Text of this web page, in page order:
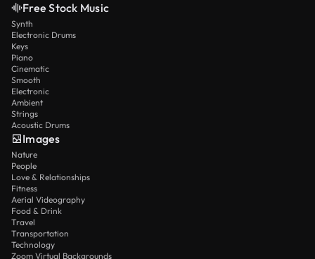
Free Stock Music
Synth
Electronic Drums
Keys
Piano
Cinematic
Smooth
Electronic
Ambient
Strings
Acoustic Drums
Images
Nature
People
Love & Relationships
Fitness
Aerial Videography
Food & Drink
Travel
Transportation
Technology
Zoom Virtual Backgrounds